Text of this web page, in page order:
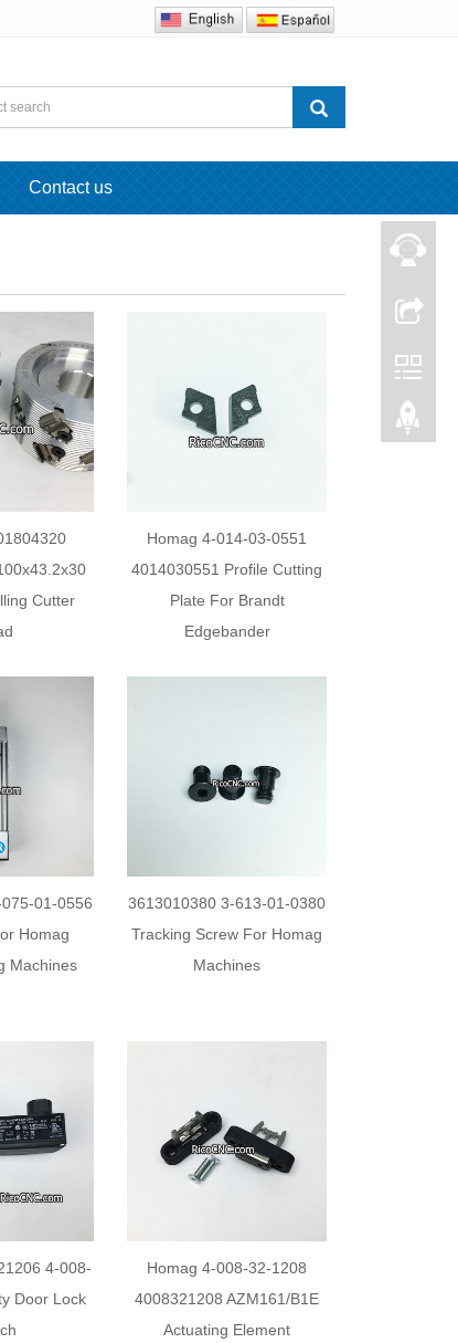
Contact us
Cutter
Homag 4-014-03-0551
4014030551 Profile Cutting
Plate For Brandt
Edgebander
01-0556
Homag
Machines
3613010380 3-613-01-0380
Tracking Screw For Homag
Machines
4-008-
Door Lock
Homag 4-008-32-1208
4008321208 AZM161/B1E
Actuating Element